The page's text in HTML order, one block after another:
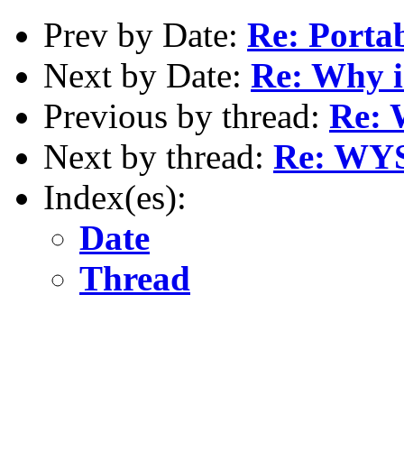
Prev by Date: Re:
Next by Date: Re: Why
Previous by thread: Re:
Next by thread: Re:
Index(es):
Date
Thread